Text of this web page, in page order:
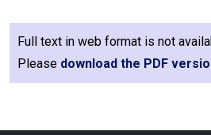
Full text in web format is not
Please download the PDF